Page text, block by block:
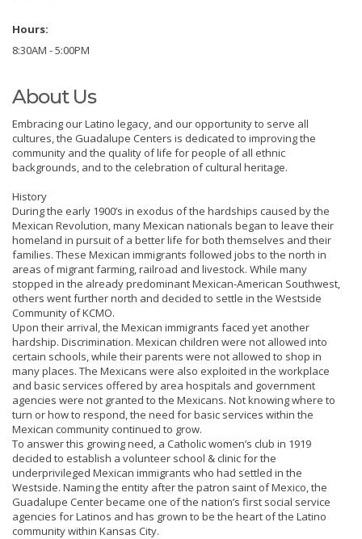
Hours:
8:30AM - 5:00PM
About Us
Embracing our Latino legacy, and our opportunity to serve all
cultures, the Guadalupe Centers is dedicated to improving the
community and the quality of life for people of all ethnic
backgrounds, and to the celebration of cultural heritage.
History
During the early 1900’s in exodus of the hardships caused by the
Mexican Revolution, many Mexican nationals began to leave their
homeland in pursuit of a better life for both themselves and their
families. These Mexican immigrants followed jobs to the north in
areas of migrant farming, railroad and livestock. While many
stopped in the already predominant Mexican-American Southwest,
others went further north and decided to settle in the Westside
Community of KCMO.
Upon their arrival, the Mexican immigrants faced yet another
hardship. Discrimination. Mexican children were not allowed into
certain schools, while their parents were not allowed to shop in
many places. The Mexicans were also exploited in the workplace
and basic services offered by area hospitals and government
agencies were not granted to the Mexicans. Not knowing where to
turn or how to respond, the need for basic services within the
Mexican community continued to grow.
To answer this growing need, a Catholic women’s club in 1919
decided to establish a volunteer school & clinic for the
underprivileged Mexican immigrants who had settled in the
Westside. Naming the entity after the patron saint of Mexico, the
Guadalupe Center became one of the nation’s first social service
agencies for Latinos and has grown to be the heart of the Latino
community within Kansas City.